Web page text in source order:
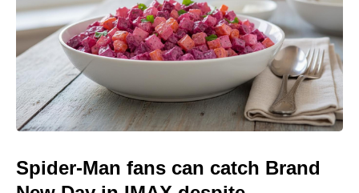
Spider-Man fans can catch Brand